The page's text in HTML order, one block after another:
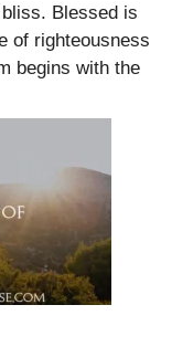
Blessed is
of righteousness
begins with the